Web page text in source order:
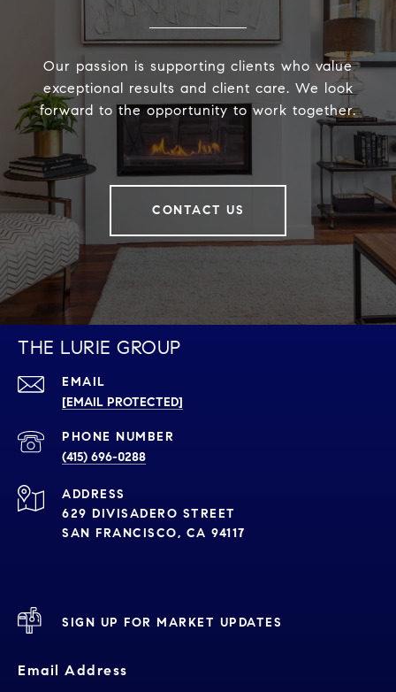
Our passion is supporting clients who value
exceptional results and client care. We look
forward to the opportunity to work together.
CONTACT US
THE LURIE GROUP
EMAIL
[EMAIL PROTECTED]
PHONE NUMBER
(415) 696-0288
ADDRESS
629 DIVISADERO STREET
SAN FRANCISCO, CA 94117
SIGN UP FOR MARKET UPDATES
Email Address